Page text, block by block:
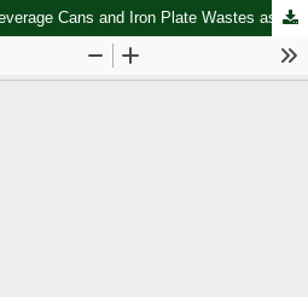
Formulation of Digested Beverage Cans and Iron Plate Wastes as a Coagulant for Adequate Hygiene of Fresh River Water